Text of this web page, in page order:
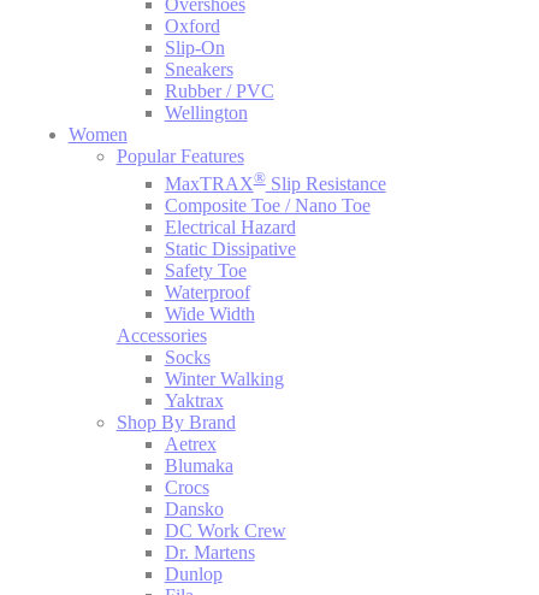
Overshoes
Oxford
Slip-On
Sneakers
Rubber / PVC
Wellington
Women
Popular Features
MaxTRAX®Slip Resistance
Composite Toe / Nano Toe
Electrical Hazard
Static Dissipative
Safety Toe
Waterproof
Wide Width
Accessories
Socks
Winter Walking
Yaktrax
Shop By Brand
Aetrex
Blumaka
Crocs
Dansko
DC Work Crew
Dr. Martens
Dunlop